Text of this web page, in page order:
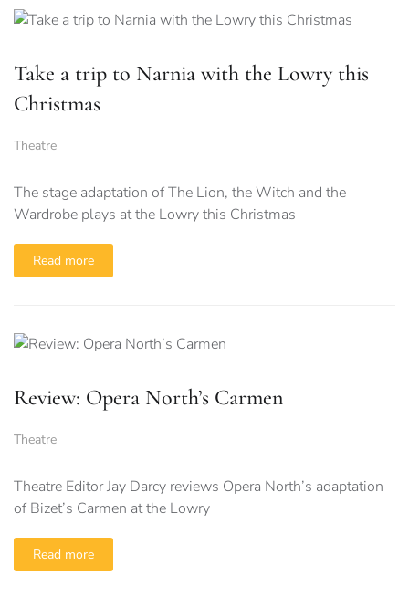
Take a trip to Narnia with the Lowry this
Christmas
Theatre
The stage adaptation of The Lion, the Witch and the
Wardrobe plays at the Lowry this Christmas
Read more
Review: Opera North’s Carmen
Theatre
Theatre Editor Jay Darcy reviews Opera North’s adaptation
of Bizet’s Carmen at the Lowry
Read more